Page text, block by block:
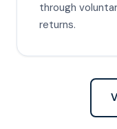
through
returns.